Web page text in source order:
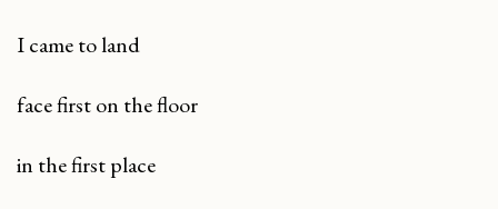
I came to land
face first on the floor
in the first place